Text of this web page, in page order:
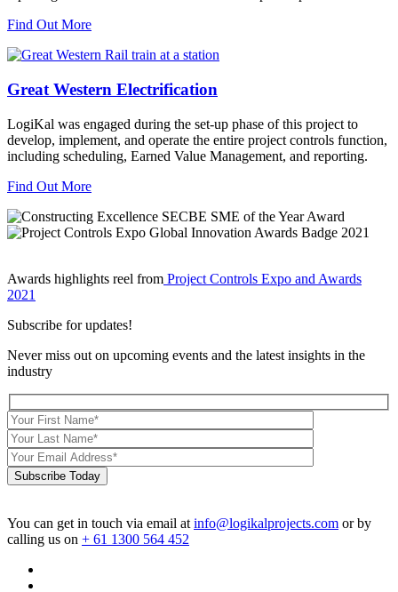
Find Out More
Great Western Electrification
LogiKal was engaged during the set-up phase of this project to
develop, implement, and operate the entire project controls function,
including scheduling, Earned Value Management, and reporting.
Find Out More
Awards highlights reel from Project Controls Expo and Awards
2021
Subscribe for updates!
Never miss out on upcoming events and the latest insights in the
industry
Subscribe Today
You can get in touch via email at info@logikalprojects.com or by
calling us on + 61 1300 564 452